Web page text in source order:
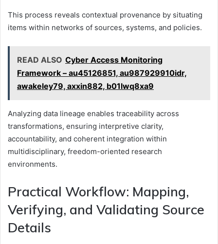
This process reveals contextual provenance by situating
items within networks of sources, systems, and policies.
READ ALSO Cyber Access Monitoring
Framework – au45126851, au987929910idr,
awakeley79, axxin882, b01lwq8xa9
Analyzing data lineage enables traceability across
transformations, ensuring interpretive clarity,
accountability, and coherent integration within
multidisciplinary, freedom-oriented research
environments.
Practical Workflow: Mapping,
Verifying, and Validating Source
Details